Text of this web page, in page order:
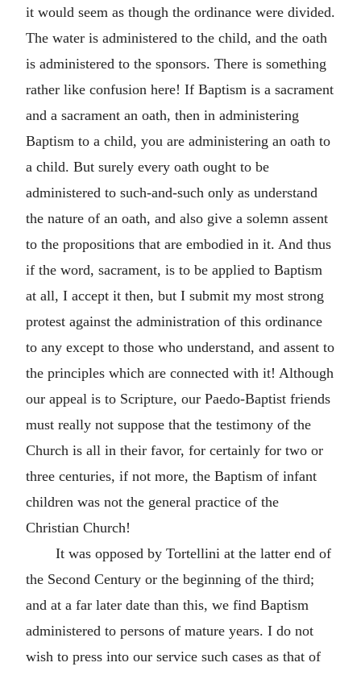
it would seem as though the ordinance were divided.
The water is administered to the child, and the oath
is administered to the sponsors. There is something
rather like confusion here! If Baptism is a sacrament
and a sacrament an oath, then in administering
Baptism to a child, you are administering an oath to
a child. But surely every oath ought to be
administered to such-and-such only as understand
the nature of an oath, and also give a solemn assent
to the propositions that are embodied in it. And thus
if the word, sacrament, is to be applied to Baptism
at all, I accept it then, but I submit my most strong
protest against the administration of this ordinance
to any except to those who understand, and assent to
the principles which are connected with it! Although
our appeal is to Scripture, our Paedo-Baptist friends
must really not suppose that the testimony of the
Church is all in their favor, for certainly for two or
three centuries, if not more, the Baptism of infant
children was not the general practice of the
Christian Church!
It was opposed by Tortellini at the latter end of
the Second Century or the beginning of the third;
and at a far later date than this, we find Baptism
administered to persons of mature years. I do not
wish to press into our service such cases as that of